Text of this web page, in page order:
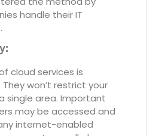
handle their IT
cloud services is
won’t restrict your
single area. Important
may be accessed and
internet-enabled